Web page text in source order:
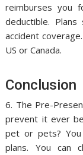
reimburses you
deductible.
accident
US or Canada.
Conclusion
6. The Pre-
prevent it ever
pet or pets?
plans. You can